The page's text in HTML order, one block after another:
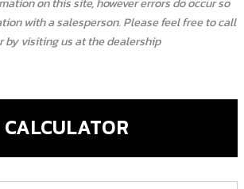
with a salesperson. Please feel free to call
by visiting us at the dealership